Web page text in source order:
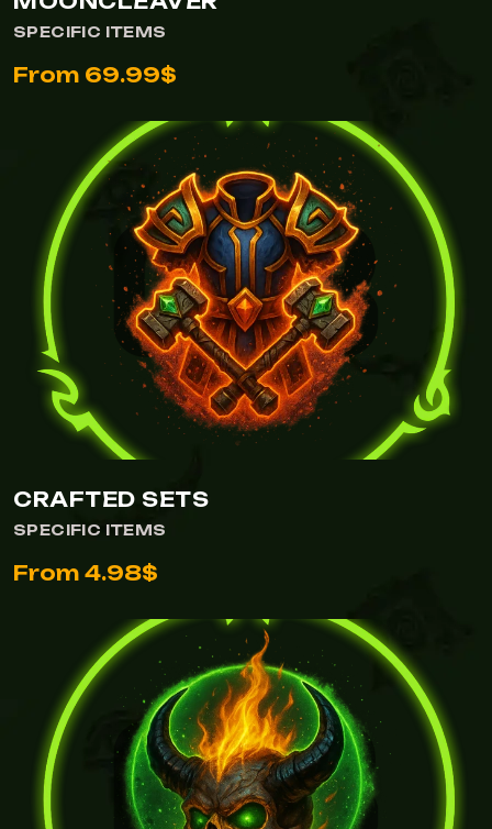
SPECIFIC ITEMS
From 69.99$
CRAFTED SETS
SPECIFIC ITEMS
From 4.98$